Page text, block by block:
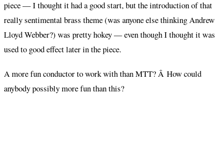
piece — I thought it had a good start, but the introduction of that
really sentimental brass theme (was anyone else thinking Andrew
Lloyd Webber?) was pretty hokey — even though I thought it was
used to good effect later in the piece.
A more fun conductor to work with than MTT? Â How could
anybody possibly more fun than this?